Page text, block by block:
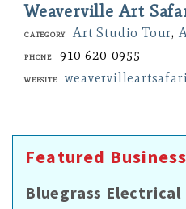
Weaverville Art
Category Art Studio Tour,
Phone 910 620-0955
Website
Featured
Bluegrass Electrical